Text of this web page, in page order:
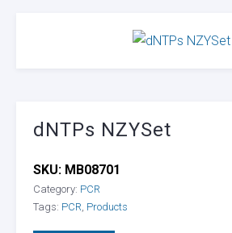
dNTPs NZYSet
SKU: MB08701
Category: PCR
Tags: PCR Products